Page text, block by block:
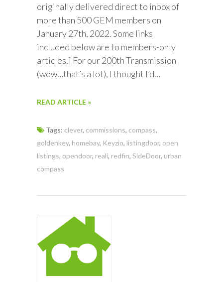
originally delivered direct to inbox of
more than 500 GEM members on
January 27th, 2022. Some links
included below are to members-only
articles.] For our 200th Transmission
(wow…that’s a lot), I thought I’d…
READ ARTICLE »
Tags: clever, commissions, compass,
goldenkey, homebay, Keyzio, listingdoor, open
listings, opendoor, reali, redfin, SideDoor, urban
compass